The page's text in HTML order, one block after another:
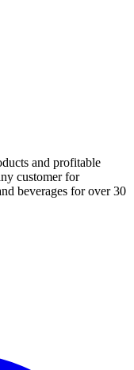
and profitable
customer for
beverages for over 30